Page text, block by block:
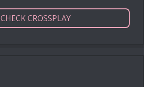
CHECK CROSSPLAY